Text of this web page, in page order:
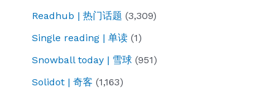
Readhub | 热门话题 (3,309)
Single reading | 单读 (1)
Snowball today | 雪球 (951)
Solidot | 奇客 (1,163)